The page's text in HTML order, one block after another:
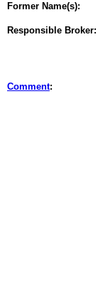
Former Name(s):
Responsible Broker:
Comment: